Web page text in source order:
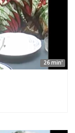
26 min'